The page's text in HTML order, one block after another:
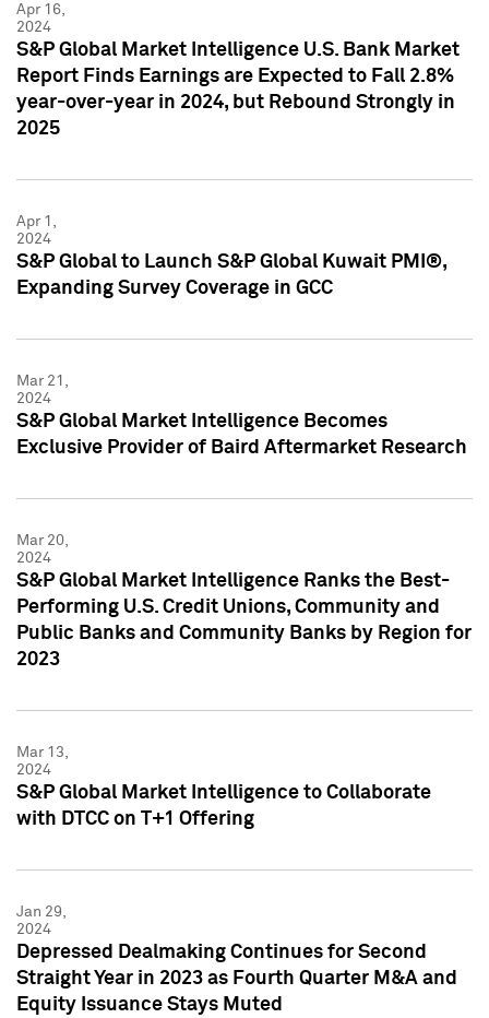
Apr 16,
2024
S&P Global Market Intelligence U.S. Bank Market
Report Finds Earnings are Expected to Fall 2.8%
year-over-year in 2024, but Rebound Strongly in
2025
Apr 1,
2024
S&P Global to Launch S&P Global Kuwait PMI®,
Expanding Survey Coverage in GCC
Mar 21,
2024
S&P Global Market Intelligence Becomes
Exclusive Provider of Baird Aftermarket Research
Mar 20,
2024
S&P Global Market Intelligence Ranks the Best-
Performing U.S. Credit Unions, Community and
Public Banks and Community Banks by Region for
2023
Mar 13,
2024
S&P Global Market Intelligence to Collaborate
with DTCC on T+1 Offering
Jan 29,
2024
Depressed Dealmaking Continues for Second
Straight Year in 2023 as Fourth Quarter M&A and
Equity Issuance Stays Muted